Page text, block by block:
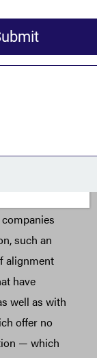
laws
laws
whether they
Corrupt
such an
alignment
have
well as with
offer no
— which